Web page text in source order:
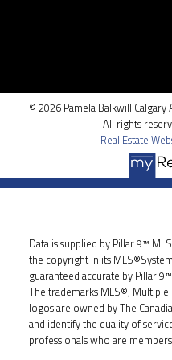
© 2026 Pamela Balkwill
All rights
Real Estate
Data is supplied by Pillar 9™
the copyright in its
guaranteed accurate by Pillar
The trademarks MLS®,
logos are owned by The
and identify the quality of
professionals who are